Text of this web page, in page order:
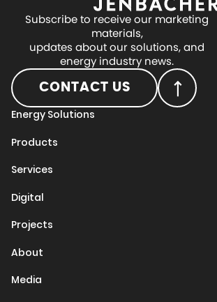
Subscribe to receive our marketing
materials,
updates about our solutions, and
energy industry news.
CONTACT US
Energy Solutions
Products
Services
Digital
Projects
About
Media